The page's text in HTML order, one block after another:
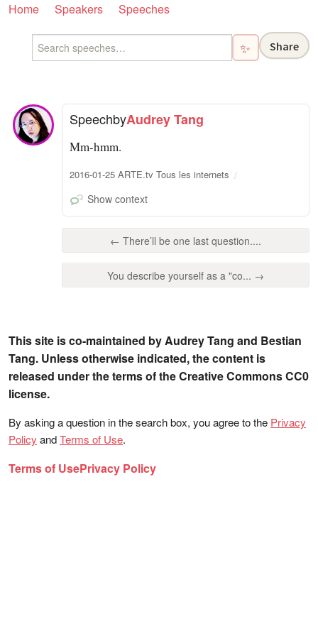
Home Speakers Speeches
✨ Share
SpeechbyAudrey Tang
Mm-hmm.
2016-01-25 ARTE.tv Tous les internets
Show context
← There’ll be one last question....
You describe yourself as a "co... →
This site is co-maintained by Audrey Tang and Bestian
Tang. Unless otherwise indicated, the content is
released under the terms of the Creative Commons CC0
license.
By asking a question in the search box, you agree to the Privacy
Policy andTerms of Use.
Terms of UsePrivacy Policy